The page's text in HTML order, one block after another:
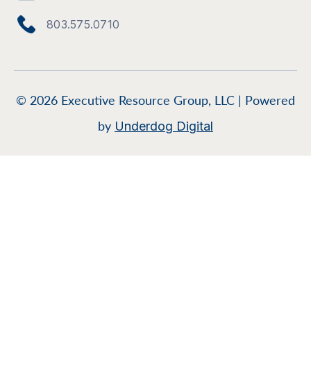
803.575.0710
© 2026 Executive Resource Group, LLC | Powered
by Underdog Digital